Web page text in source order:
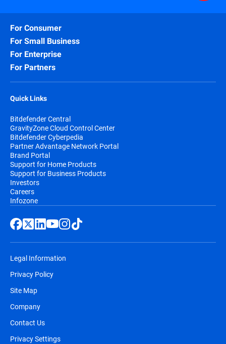
For Consumer
For Small Business
For Enterprise
For Partners
Quick Links
Bitdefender Central
GravityZone Cloud Control Center
Bitdefender Cyberpedia
Partner Advantage Network Portal
Brand Portal
Support for Home Products
Support for Business Products
Investors
Careers
Infozone
Legal Information
Privacy Policy
Site Map
Company
Contact Us
Privacy Settings